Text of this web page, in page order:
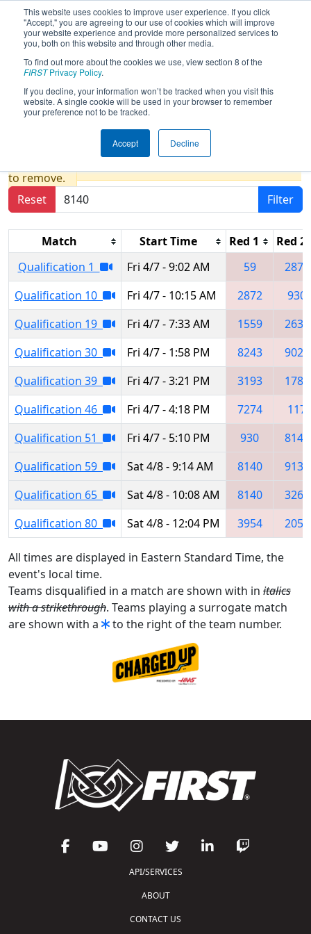
This website uses cookies to improve user experience. If you click
"Accept," you are agreeing to our use of cookies which will improve
your website experience and provide more personalized services to
you, both on this website and through other media.
To find out more about the cookies we use, view section 8 of the
FIRSTPrivacy Policy.
If you decline, your information won’t be tracked when you visit this
website. A single cookie will be used in your browser to remember
your preference not to be tracked.
Accept Decline
2023Qualification Matches- Greater
Pittsburgh Regional presented by
Argo AI
Results are filtered by search.Click Reset button
to remove.
Reset
Filter
Match Start Time Red 1
Red 2
Qualification 1
Fri 4/7 - 9:02 AM 59
2872
Qualification 10
Fri 4/7 - 10:15 AM 2872
930
Qualification 19
Fri 4/7 - 7:33 AM 1559
2638
Qualification 30
Fri 4/7 - 1:58 PM 8243
9022
Qualification 39
Fri 4/7 - 3:21 PM 3193
1781
Qualification 46
Fri 4/7 - 4:18 PM 7274
117
Qualification 51
Fri 4/7 - 5:10 PM 930
8140
Qualification 59
Sat 4/8 - 9:14 AM 8140
9139
Qualification 65
Sat 4/8 - 10:08 AM 8140
3260
Qualification 80
Sat 4/8 - 12:04 PM 3954 2053
All times are displayed in Eastern Standard Time, the
event's local time.
Teams disqualified in a match are shown with in italics
with a strikethrough. Teams playing a surrogate match
are shown with a
to the right of the team number.
API/SERVICES
ABOUT
CONTACT US